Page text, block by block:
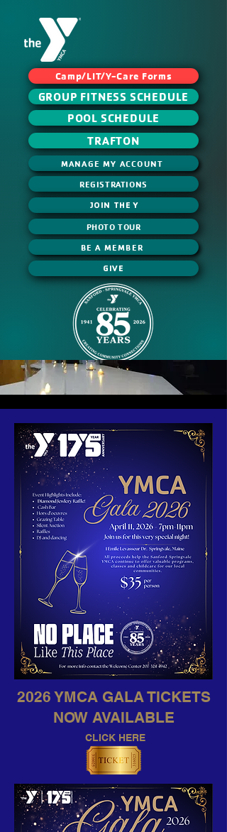
Camp/LIT/Y-Care Forms
GROUP FITNESS SCHEDULE
POOL SCHEDULE
TRAFTON
MANAGE MY ACCOUNT
REGISTRATIONS
JOIN THE Y
PHOTO TOUR
BE A MEMBER
GIVE
2026 YMCA GALA TICKETS
NOW AVAILABLE
CLICK HERE